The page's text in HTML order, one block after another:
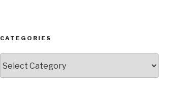
CATEGORIES